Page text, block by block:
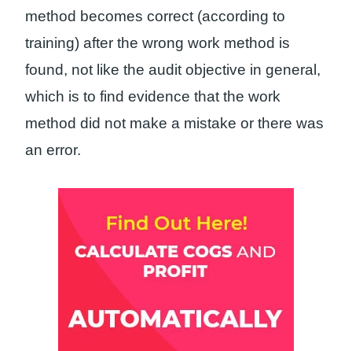
method becomes correct (according to
training) after the wrong work method is
found, not like the audit objective in general,
which is to find evidence that the work
method did not make a mistake or there was
an error.